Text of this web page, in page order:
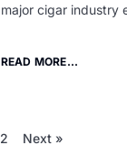
major cigar industry
READ MORE...
2 Next »